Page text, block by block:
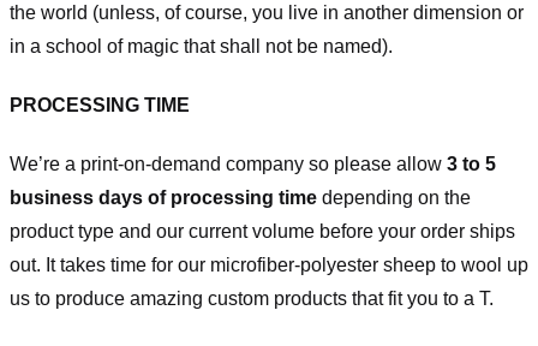
the world (unless, of course, you live in another dimension or
in a school of magic that shall not be named).
PROCESSING TIME
We’re a print-on-demand company so please allow 3 to 5
business days of processing time depending on the
product type and our current volume before your order ships
out. It takes time for our microfiber-polyester sheep to wool up
us to produce amazing custom products that fit you to a T.